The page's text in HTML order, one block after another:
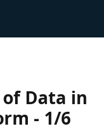
Data in
- 1/6